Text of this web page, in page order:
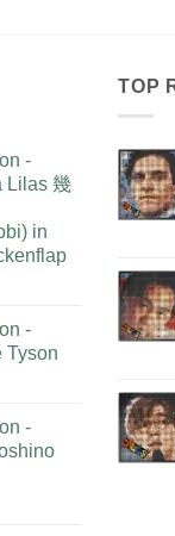
-
Lilas 幾
in
-
Tyson
-
TOP